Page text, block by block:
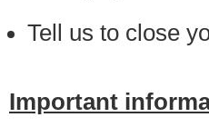
Tell us to close
Important